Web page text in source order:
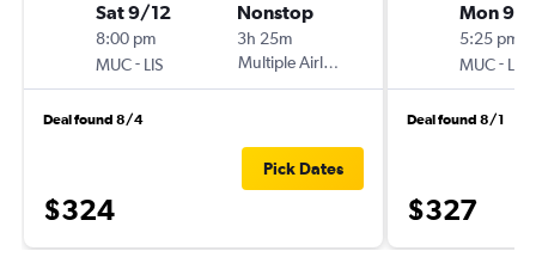
Sat 9/12
8:00 pm
MUC- LIS
Nonstop
3h 25m
Multiple Airlines
Deal found 8/4
$324
Pick Dates
Mon 9/7
5:25 pm
MUC- LIS
Deal found 8/1
$327